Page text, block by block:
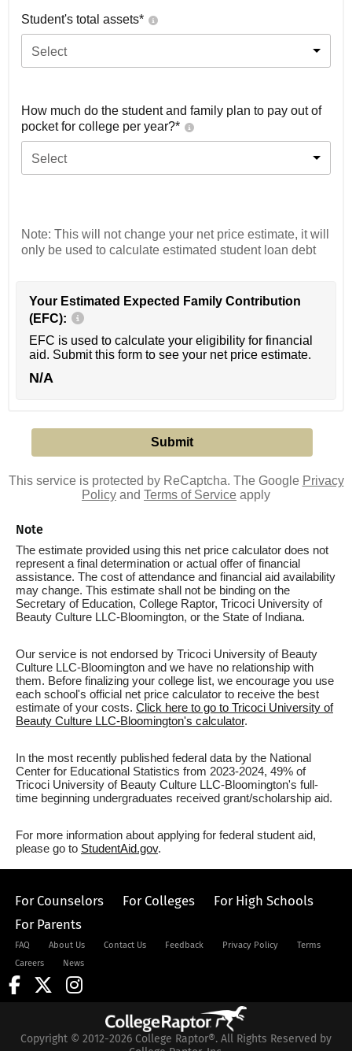
Student's total assets*
Select
How much do the student and family plan to pay out of
pocket for college per year?*
Select
Note: This will not change your net price estimate, it will
only be used to calculate estimated student loan debt
Your Estimated Expected Family Contribution
(EFC):
EFC is used to calculate your eligibility for financial
aid. Submit this form to see your net price estimate.
N/A
This service is protected by ReCaptcha. The Google Privacy
Policy and Terms of Service apply
Note
The estimate provided using this net price calculator does not
represent a final determination or actual offer of financial
assistance. The cost of attendance and financial aid availability
may change. This estimate shall not be binding on the
Secretary of Education, College Raptor, Tricoci University of
Beauty Culture LLC-Bloomington, or the State of Indiana.
Our service is not endorsed by Tricoci University of Beauty
Culture LLC-Bloomington and we have no relationship with
them. Before finalizing your college list, we encourage you use
each school's official net price calculator to receive the best
estimate of your costs. Click here to go to Tricoci University of
Beauty Culture LLC-Bloomington's calculator.
In the most recently published federal data by the National
Center for Educational Statistics from 2023-2024, 49% of
Tricoci University of Beauty Culture LLC-Bloomington's full-
time beginning undergraduates received grant/scholarship aid.
For more information about applying for federal student aid,
please go to StudentAid.gov.
For Counselors For Colleges
For High Schools
For Parents
FAQ About Us Contact Us Feedback Privacy Policy
Terms
Careers
News
Copyright © 2012-2026 College Raptor®. All Rights Reserved by